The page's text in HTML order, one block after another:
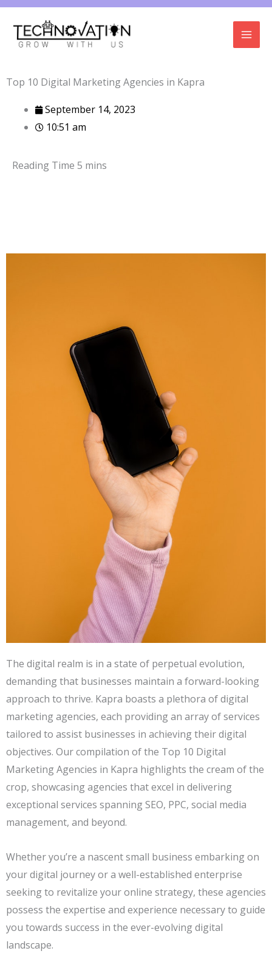
Skip
content
Top 10 Digital Marketing Agencies in Kapra
September 14, 2023
10:51 am
The digital realm is in a state of perpetual evolution,
demanding that businesses maintain a forward-looking
approach to thrive. Kapra boasts a plethora of digital
marketing agencies, each providing an array of services
tailored to assist businesses in achieving their digital
objectives. Our compilation of the Top 10 Digital
Marketing Agencies in Kapra highlights the cream of the
crop, showcasing agencies that excel in delivering
exceptional services spanning SEO, PPC, social media
management, and beyond.
Whether you’re a nascent small business embarking on
your digital journey or a well-established enterprise
seeking to revitalize your online strategy, these agencies
possess the expertise and experience necessary to guide
you towards success in the ever-evolving digital
landscape.